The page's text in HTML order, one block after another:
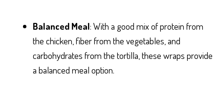
Balanced Meal: With a good mix of protein from
the chicken, fiber from the vegetables, and
carbohydrates from the tortilla, these wraps provide
a balanced meal option.